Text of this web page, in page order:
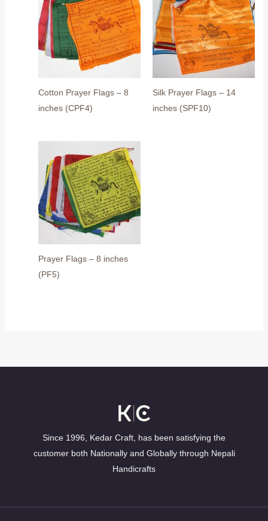
Cotton Prayer Flags – 8
inches (CPF4)
Silk Prayer Flags – 14
inches (SPF10)
Prayer Flags – 8 inches
(PF5)
Since 1996, Kedar Craft, has been satisfying the
customer both Nationally and Globally through Nepali
Handicrafts